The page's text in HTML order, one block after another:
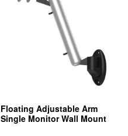
Floating Adjustable Arm
Single Monitor Wall Mount